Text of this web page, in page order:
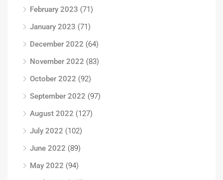
February 2023 (71)
January 2023 (71)
December 2022 (64)
November 2022 (83)
October 2022 (92)
September 2022 (97)
August 2022 (127)
July 2022 (102)
June 2022 (89)
May 2022 (94)